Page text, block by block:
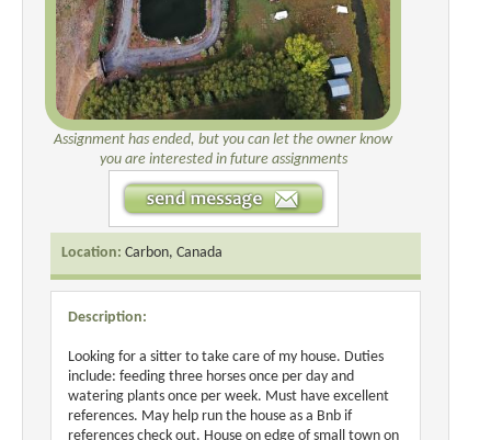
Assignment has ended, but you can let the owner know
you are interested in future assignments
Location: Carbon, Canada
Description:
Looking for a sitter to take care of my house. Duties
include: feeding three horses once per day and
watering plants once per week. Must have excellent
references. May help run the house as a Bnb if
references check out. House on edge of small town on